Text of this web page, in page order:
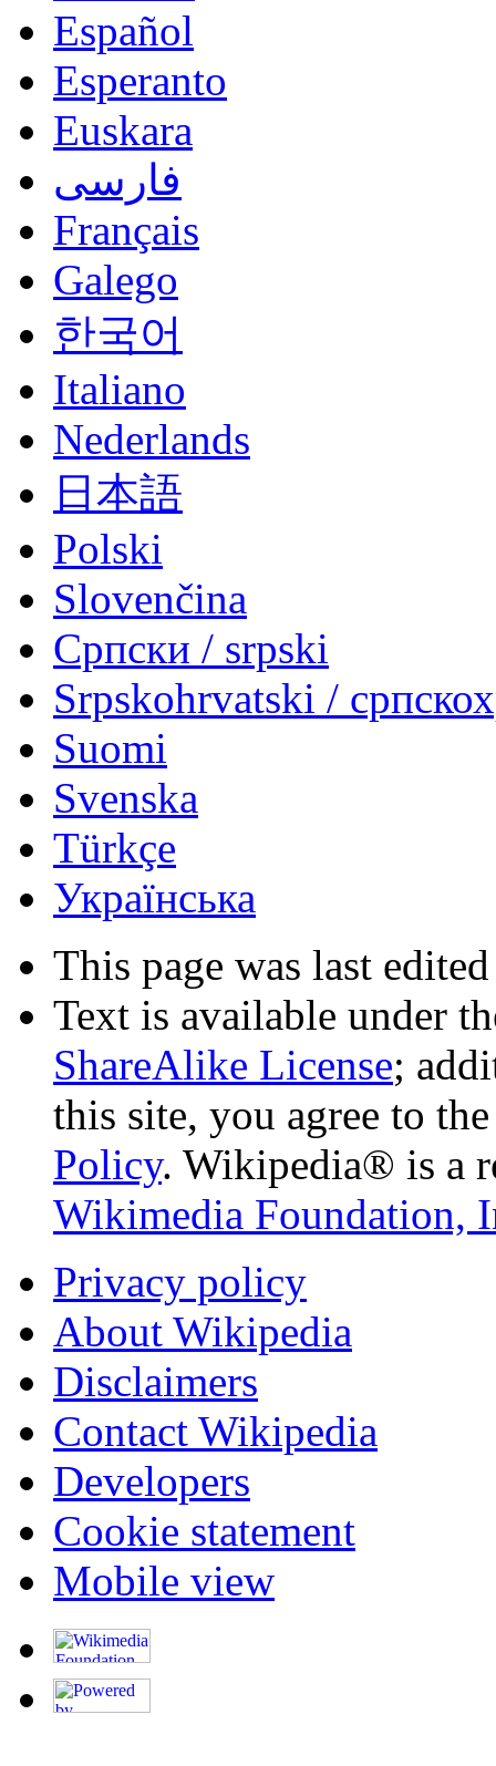
Español
Esperanto
Euskara
فارسی
Français
Galego
한국어
Italiano
Nederlands
日本語
Polski
Slovenčina
Српски / srpski
Srpskohrvatski /
Suomi
Svenska
Türkçe
Українська
This page was last
Text is available under
ShareAlike License;
this site, you agree to
Policy. Wikipedia® is a
Wikimedia Foundation,
Privacy policy
About Wikipedia
Disclaimers
Contact Wikipedia
Developers
Cookie statement
Mobile view